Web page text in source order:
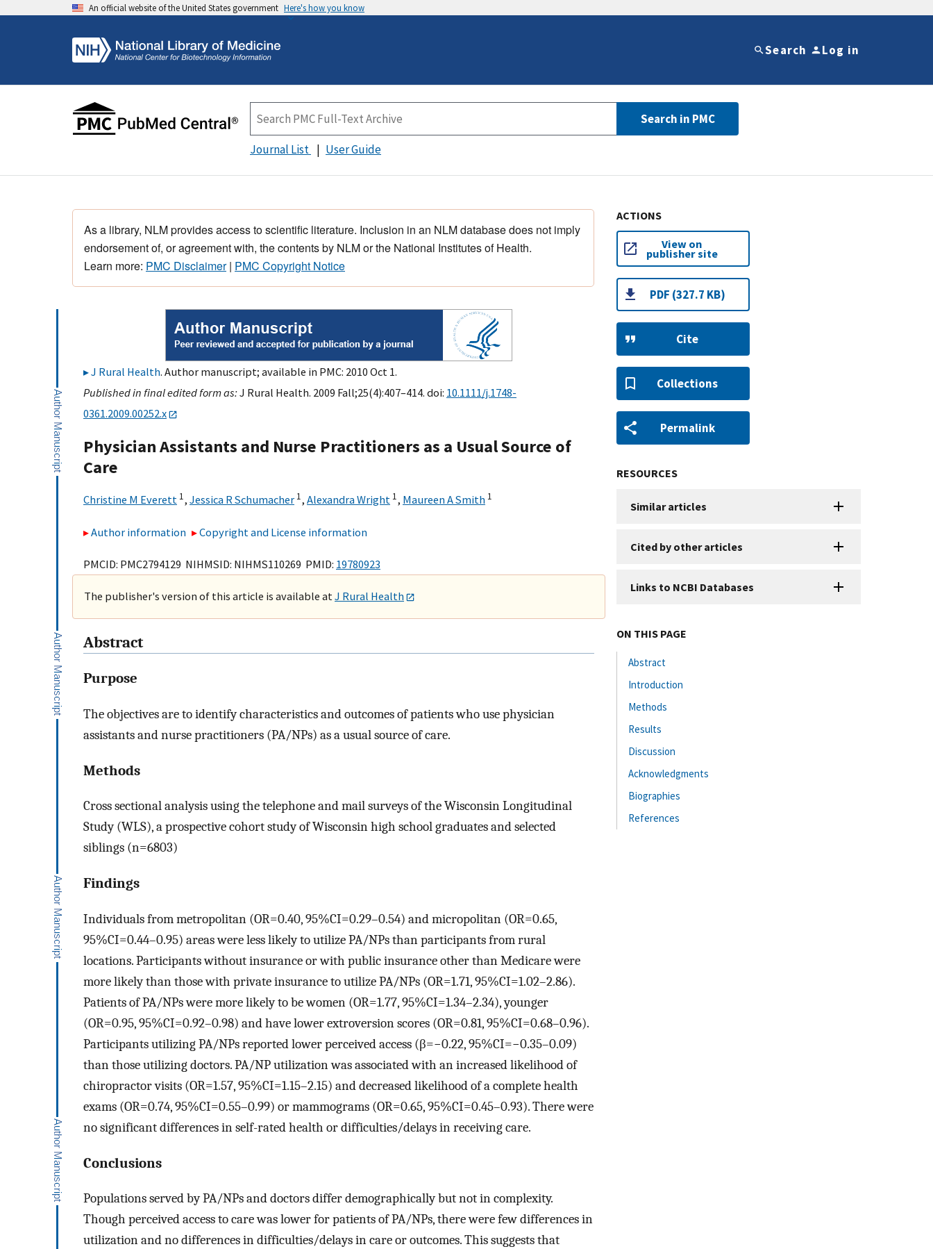
An official website of the United States government Here's how you know
Search Log in
Search in PMC
Journal List User Guide
As a library, NLM provides access to scientific literature. Inclusion in an NLM database does not imply
endorsement of, or agreement with, the contents by NLM or the National Institutes of Health.
Learn more: PMC Disclaimer| PMC Copyright Notice
J Rural Health. Author manuscript; available in PMC: 2010 Oct 1.
Published in final edited form as:J Rural Health. 2009 Fall;25(4):407–414. doi: 10.1111/j.1748-
0361.2009.00252.x
Physician Assistants and Nurse Practitioners as a Usual Source of
Care
Christine M Everett 1, Jessica R Schumacher 1, Alexandra Wright 1, Maureen A Smith 1
Author information Copyright and License information
PMCID: PMC2794129 NIHMSID: NIHMS110269 PMID: 19780923
The publisher's version of this article is available atJ Rural Health
Abstract
Purpose
The objectives are to identify characteristics and outcomes of patients who use physician
assistants and nurse practitioners (PA/NPs) as a usual source of care.
Methods
Cross sectional analysis using the telephone and mail surveys of the Wisconsin Longitudinal
Study (WLS), a prospective cohort study of Wisconsin high school graduates and selected
siblings (n=6803)
Findings
Individuals from metropolitan (OR=0.40, 95%CI=0.29–0.54) and micropolitan (OR=0.65,
95%CI=0.44–0.95) areas were less likely to utilize PA/NPs than participants from rural
locations. Participants without insurance or with public insurance other than Medicare were
more likely than those with private insurance to utilize PA/NPs (OR=1.71, 95%CI=1.02–2.86).
Patients of PA/NPs were more likely to be women (OR=1.77, 95%CI=1.34–2.34), younger
(OR=0.95, 95%CI=0.92–0.98) and have lower extroversion scores (OR=0.81, 95%CI=0.68–0.96).
Participants utilizing PA/NPs reported lower perceived access (β=−0.22, 95%CI=−0.35–0.09)
than those utilizing doctors. PA/NP utilization was associated with an increased likelihood of
chiropractor visits (OR=1.57, 95%CI=1.15–2.15) and decreased likelihood of a complete health
exams (OR=0.74, 95%CI=0.55–0.99) or mammograms (OR=0.65, 95%CI=0.45–0.93). There were
no significant differences in self-rated health or difficulties/delays in receiving care.
Conclusions
Populations served by PA/NPs and doctors differ demographically but not in complexity.
Though perceived access to care was lower for patients of PA/NPs, there were few differences in
utilization and no differences in difficulties/delays in care or outcomes. This suggests that
ACTIONS
View on
publisher site
PDF (327.7 KB)
Cite
Collections
Permalink
RESOURCES
Similar articles
Cited by other articles
Links to NCBI Databases
ON THIS PAGE
Abstract
Introduction
Methods
Results
Discussion
Acknowledgments
Biographies
References